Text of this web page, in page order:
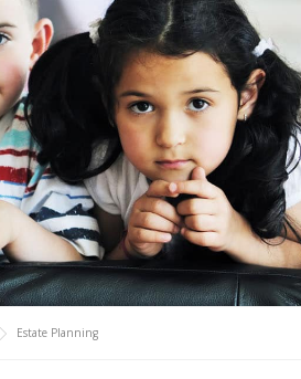
Estate Planning